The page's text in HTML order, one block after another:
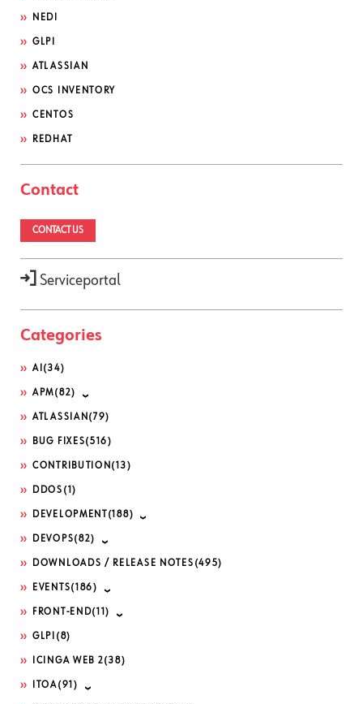
NEDI
GLPI
ATLASSIAN
OCS INVENTORY
CENTOS
REDHAT
Contact
CONTACT US
Serviceportal
Categories
AI (34)
APM(82)
ATLASSIAN (79)
BUG FIXES(516)
CONTRIBUTION (13)
DDOS (1)
DEVELOPMENT (188)
DEVOPS(82)
DOWNLOADS / RELEASE NOTES (495)
EVENTS(186)
FRONT-END(11)
GLPI (8)
ICINGA WEB 2(38)
ITOA(91)